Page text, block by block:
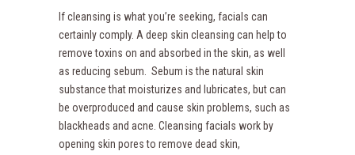
If cleansing is what you’re seeking, facials can
certainly comply. A deep skin cleansing can help to
remove toxins on and absorbed in the skin, as well
as reducing sebum. Sebum is the natural skin
substance that moisturizes and lubricates, but can
be overproduced and cause skin problems, such as
blackheads and acne. Cleansing facials work by
opening skin pores to remove dead skin,